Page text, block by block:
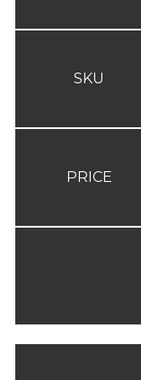
SKU
PRICE